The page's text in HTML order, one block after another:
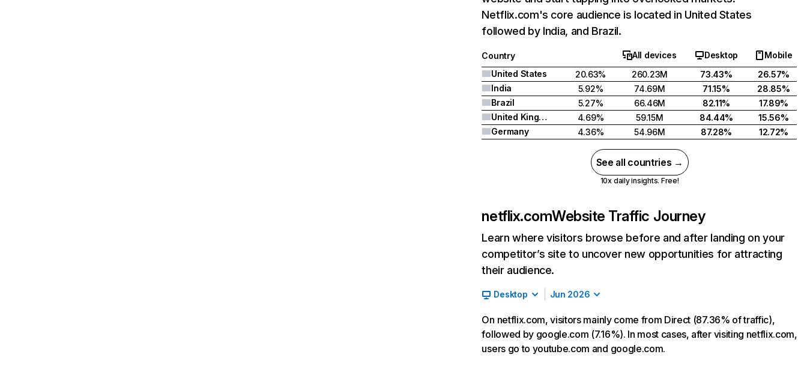
Netflix.com's core audience is located in United States
followed by India, and Brazil.
Country All devices Desktop
Mobile
United States
20.63% 260.23M 73.43%
26.57%
India
5.92% 74.69M 71.15%
28.85%
Brazil
5.27% 66.46M 82.11%
17.89%
United Kingdom
4.69% 59.15M 84.44%
15.56%
Germany
4.36% 54.96M 87.28% 12.72%
See all countries →
10x daily insights. Free!
netflix.comWebsite Traffic Journey
Learn where visitors browse before and after landing on your
competitor’s site to uncover new opportunities for attracting
their audience.
Desktop Jun 2026
On netflix.com, visitors mainly come from Direct (87.36% of traffic),
followed by google.com (7.16%). In most cases, after visiting netflix.com,
users go to youtube.com and google.com.